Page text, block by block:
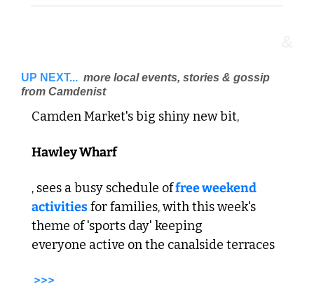
UP NEXT... more local events, stories & gossip
from Camdenist
Camden Market's big shiny new bit,
Hawley Wharf
, sees a busy schedule of free weekend
activities for families, with this week's
theme of 'sports day' keeping
everyone active on the canalside terraces
>>>